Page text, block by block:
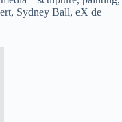
Sydney Ball, eX de